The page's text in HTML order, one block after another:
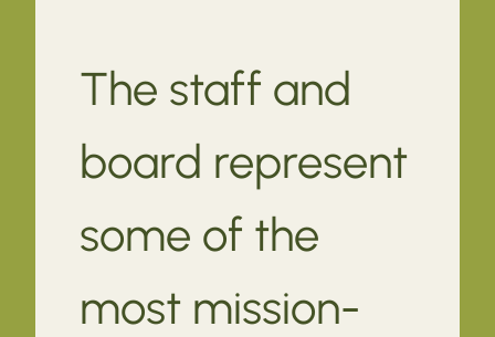
The staff and
board represent
some of the
most mission-